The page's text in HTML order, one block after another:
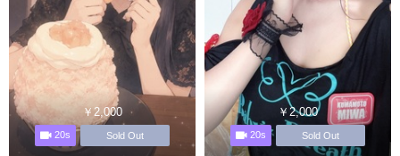
￥2,000
20s Sold Out
￥2,000
20s Sold Out